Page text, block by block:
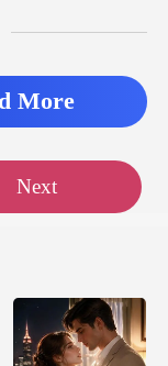
More
Next